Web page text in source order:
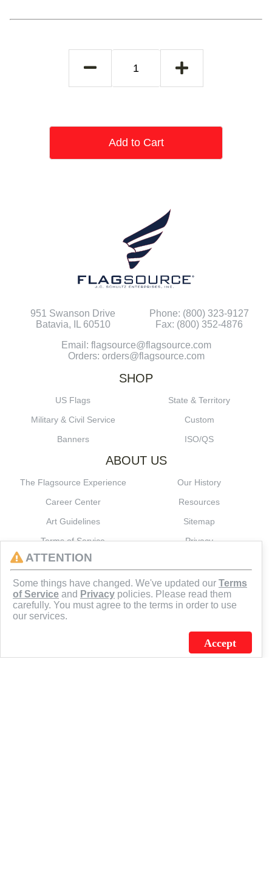
Add to Cart
951 Swanson Drive
Batavia, IL 60510
Phone: (800) 323-9127
Fax: (800) 352-4876
Email: flagsource@flagsource.com
Orders: orders@flagsource.com
SHOP
US Flags
State & Territory
Military & Civil Service
Custom
Banners
ISO/QS
ABOUT US
The Flagsource Experience
Our History
Career Center
Resources
Art Guidelines
Sitemap
Terms of Service
Privacy
J.C. SCHULTZ ENTERPRISES. INC. / FLAGSOURCE © 2026
ATTENTION
Some things have changed. We've updated our Terms
of Service and Privacy policies. Please read them
carefully. You must agree to the terms in order to use
our services.
Accept